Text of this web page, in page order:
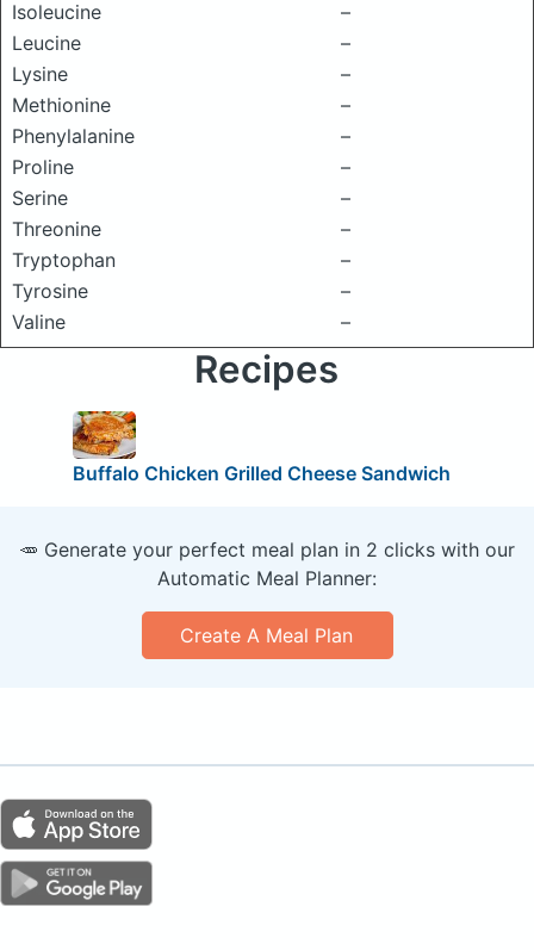
Isoleucine
–
Leucine
–
Lysine
–
Methionine
–
Phenylalanine
–
Proline
–
Serine
–
Threonine
–
Tryptophan
–
Tyrosine
–
Valine
–
Recipes
Buffalo Chicken Grilled Cheese Sandwich
🥕 Generate your perfect meal plan in 2 clicks with our
Automatic Meal Planner:
Create A Meal Plan